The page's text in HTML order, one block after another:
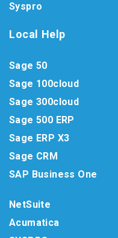
Syspro
Local Help
Sage 50
Sage 100cloud
Sage 300cloud
Sage 500 ERP
Sage ERP X3
Sage CRM
SAP Business One
NetSuite
Acumatica